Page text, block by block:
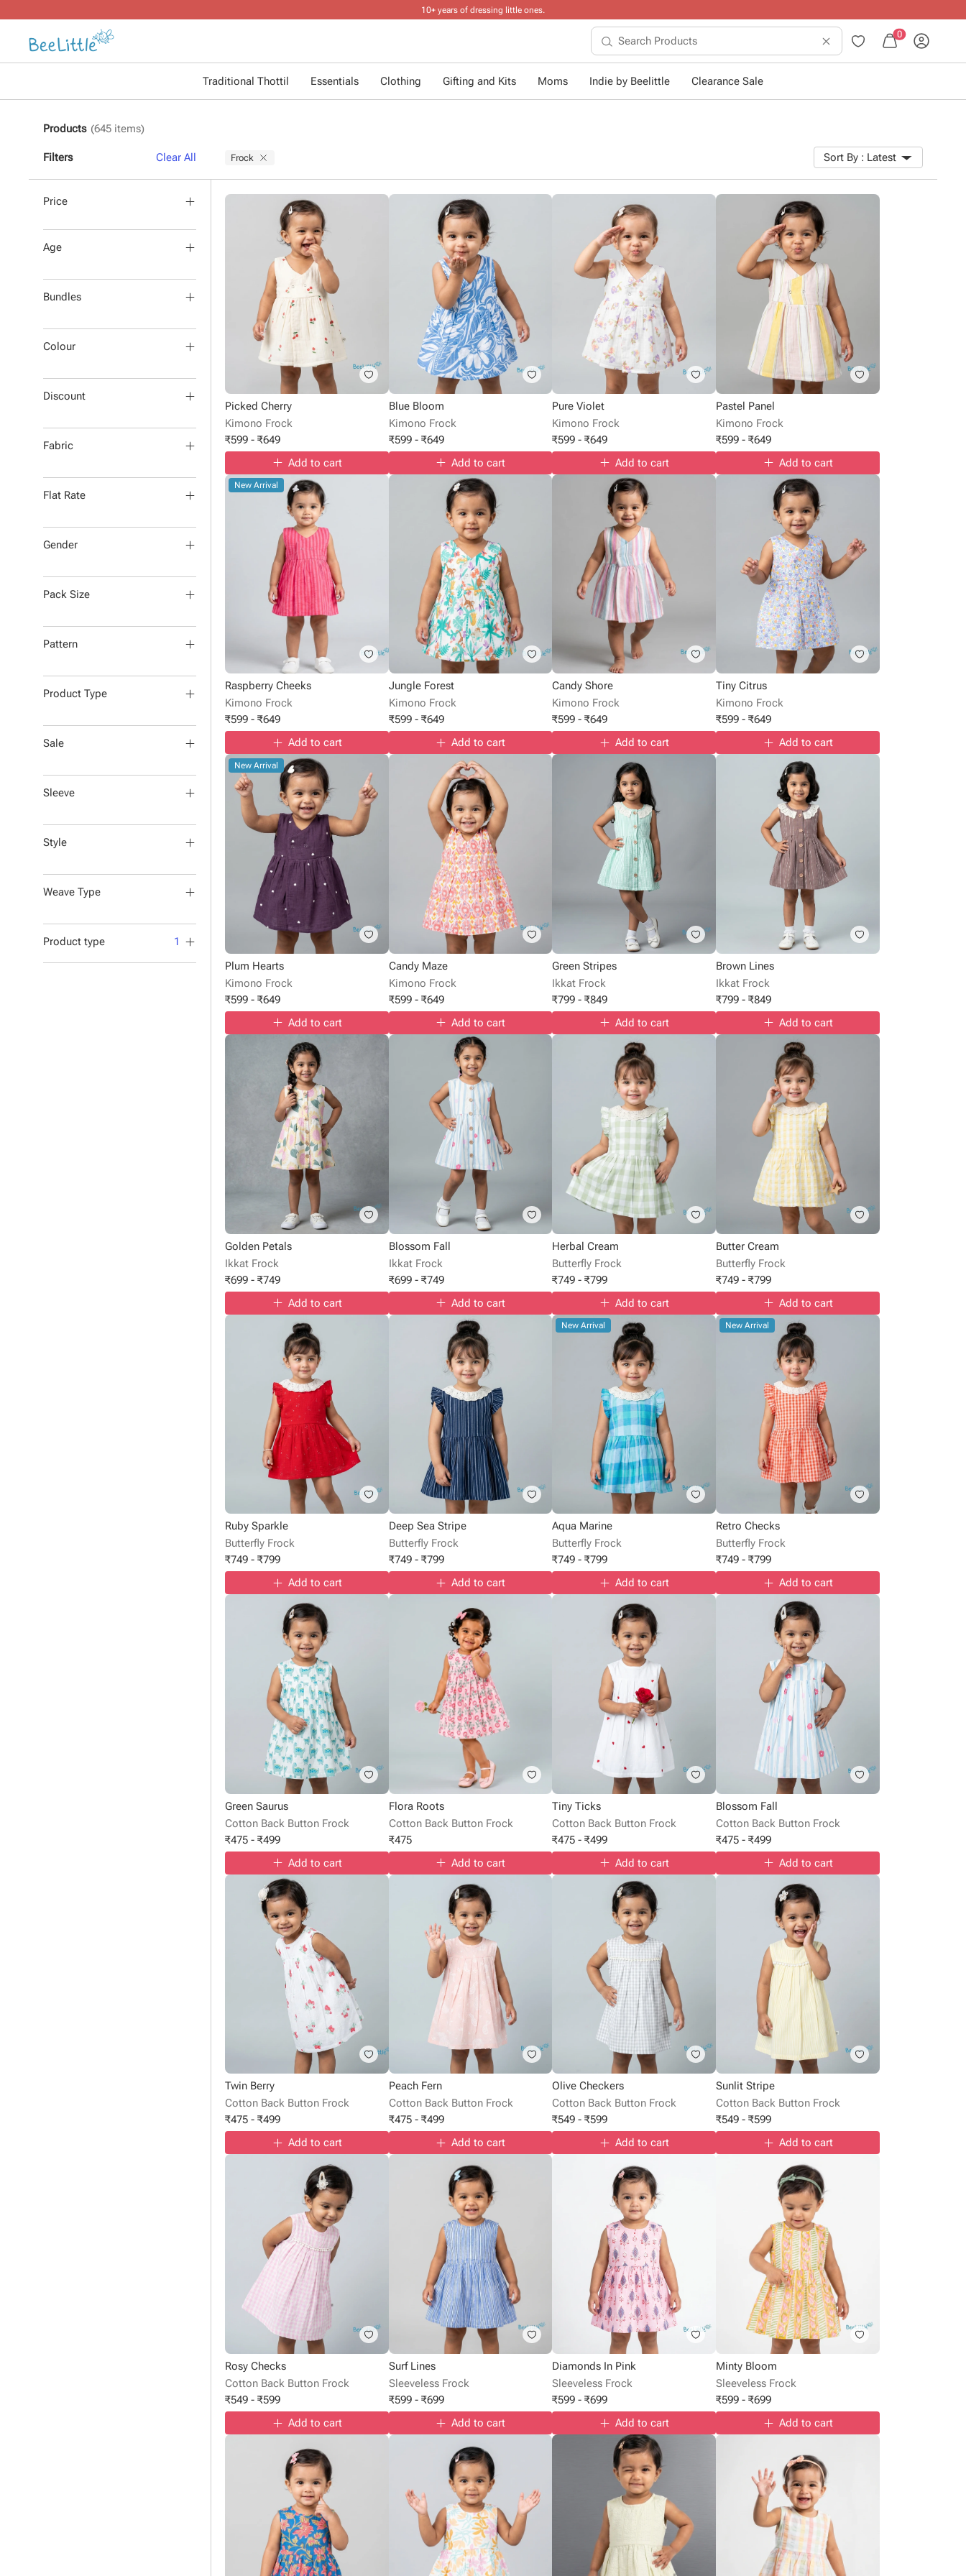
10+ years of dressing little ones.
0
Traditional Thottil Essentials Clothing Gifting and Kits Moms Indie by Beelittle Clearance Sale
Products (645 items)
Filters Clear All Frock Sort By : Latest
Price
Age
Bundles
Colour
Discount
Fabric
Flat Rate
Gender
Pack Size
Pattern
Product Type
Sale
Sleeve
Style
Weave Type
Product type 1
Picked Cherry
Kimono Frock
₹599- ₹649
Add to cart
Blue Bloom
Kimono Frock
₹599- ₹649
Add to cart
Pure Violet
Kimono Frock
₹599 -₹649
Add to cart
Pastel Panel
Kimono Frock
₹599 - ₹649
Add to cart
New Arrival
Raspberry Cheeks
Kimono Frock
₹599- ₹649
Add to cart
Jungle Forest
Kimono Frock
₹599- ₹649
Add to cart
Candy Shore
Kimono Frock
₹599 -₹649
Add to cart
Tiny Citrus
Kimono Frock
₹599 - ₹649
Add to cart
New Arrival
Plum Hearts
Kimono Frock
₹599- ₹649
Add to cart
Candy Maze
Kimono Frock
₹599- ₹649
Add to cart
Green Stripes
Ikkat Frock
₹799 -₹849
Add to cart
Brown Lines
Ikkat Frock
₹799 - ₹849
Add to cart
Golden Petals
Ikkat Frock
₹699- ₹749
Add to cart
Blossom Fall
Ikkat Frock
₹699- ₹749
Add to cart
Herbal Cream
Butterfly Frock
₹749 -₹799
Add to cart
Butter Cream
Butterfly Frock
₹749 - ₹799
Add to cart
Ruby Sparkle
Butterfly Frock
₹749- ₹799
Add to cart
Deep Sea Stripe
Butterfly Frock
₹749- ₹799
Add to cart
New Arrival
Aqua Marine
Butterfly Frock
₹749 -₹799
Add to cart
New Arrival
Retro Checks
Butterfly Frock
₹749 - ₹799
Add to cart
Green Saurus
Cotton Back Button Frock
₹475- ₹499
Add to cart
Flora Roots
Cotton Back Button Frock
₹475
Add to cart
Tiny Ticks
Cotton Back Button Frock
₹475 -₹499
Add to cart
Blossom Fall
Cotton Back Button Frock
₹475 - ₹499
Add to cart
Twin Berry
Cotton Back Button Frock
₹475- ₹499
Add to cart
Peach Fern
Cotton Back Button Frock
₹475- ₹499
Add to cart
Olive Checkers
Cotton Back Button Frock
₹549 -₹599
Add to cart
Sunlit Stripe
Cotton Back Button Frock
₹549 - ₹599
Add to cart
Rosy Checks
Cotton Back Button Frock
₹549- ₹599
Add to cart
Surf Lines
Sleeveless Frock
₹599- ₹699
Add to cart
Diamonds In Pink
Sleeveless Frock
₹599 -₹699
Add to cart
Minty Bloom
Sleeveless Frock
₹599 - ₹699
Add to cart